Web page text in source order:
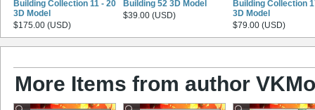
Building Collection 11 - 20
3D Model
$175.00 (USD)
Building 52 3D Model
$39.00 (USD)
Building Collection
3D Model
$79.00 (USD)
More Items from author